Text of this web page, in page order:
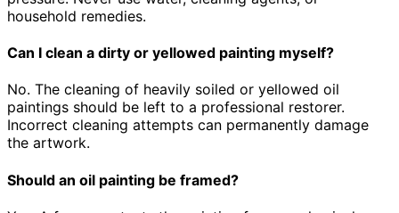
household remedies.
Can I clean a dirty or yellowed painting myself?
No. The cleaning of heavily soiled or yellowed oil
paintings should be left to a professional restorer.
Incorrect cleaning attempts can permanently damage
the artwork.
Should an oil painting be framed?